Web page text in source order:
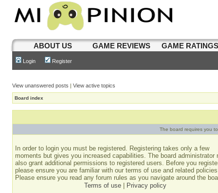
ABOUT US GAME REVIEWS GAME
Login Register
View unanswered posts | View active topics
Board index
The board requires you
In order to login you must be registered. Registering takes only a few
moments but gives you increased capabilities. The board administrator
also grant additional permissions to registered users. Before you
please ensure you are familiar with our terms of use and related
Please ensure you read any forum rules as you navigate around the
Terms of use
Privacy policy